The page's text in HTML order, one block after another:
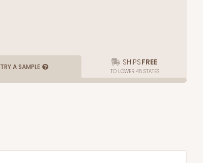
TRY A SAMPLE SHIPSFREE
TO LOWER 48 STATES